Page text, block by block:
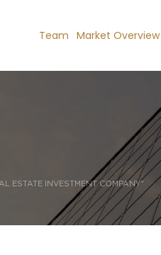
Team Market Overview
ESTATE INVESTMENT COMPANY"